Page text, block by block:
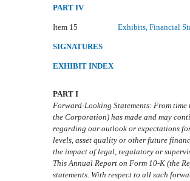
PART IV
Item 15
Exhibits, Financial
SIGNATURES
EXHIBIT INDEX
PART I
Forward-Looking Statements: From
the Corporation) has made and may
regarding our outlook or expectations
levels, asset quality or other future
the impact of legal, regulatory or
This Annual Report on Form 10-K (the
statements. With respect to all such